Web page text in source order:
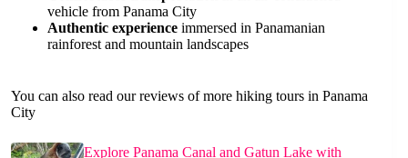
vehicle from Panama City
Authentic experience immersed in Panamanian
rainforest and mountain landscapes
You can also read our reviews of more hiking tours in Panama
City
Explore Panama Canal and Gatun Lake with